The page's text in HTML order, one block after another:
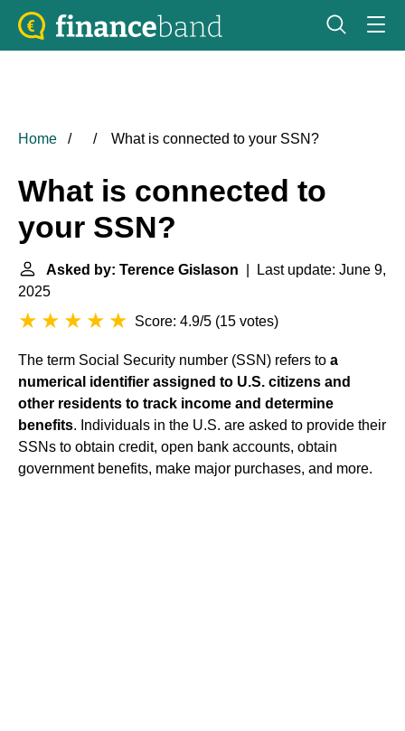
Home What is connected to your SSN?
What is connected to
your SSN?
Asked by: Terence Gislason | Last update: June 9,
2025
Score: 4.9/5 (15 votes)
The term Social Security number (SSN) refers to a
numerical identifier assigned to U.S. citizens and
other residents to track income and determine
benefits. Individuals in the U.S. are asked to provide their
SSNs to obtain credit, open bank accounts, obtain
government benefits, make major purchases, and more.